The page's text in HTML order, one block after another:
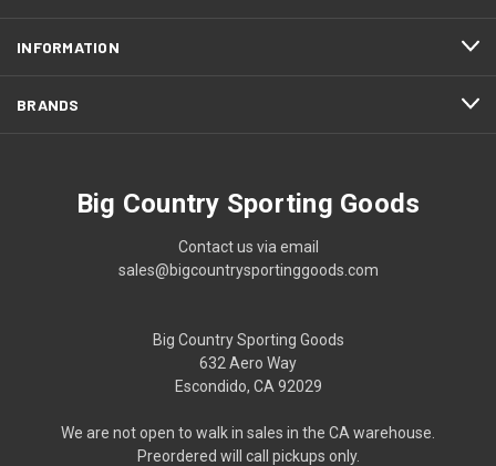
INFORMATION
BRANDS
Big Country Sporting Goods
Contact us via email
sales@bigcountrysportinggoods.com
Big Country Sporting Goods
632 Aero Way
Escondido, CA 92029
We are not open to walk in sales in the CA warehouse.
Preordered will call pickups only.